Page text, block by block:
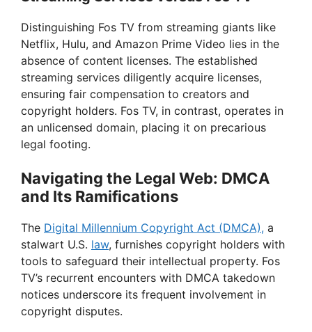
Distinguishing Fos TV from streaming giants like
Netflix, Hulu, and Amazon Prime Video lies in the
absence of content licenses. The established
streaming services diligently acquire licenses,
ensuring fair compensation to creators and
copyright holders. Fos TV, in contrast, operates in
an unlicensed domain, placing it on precarious
legal footing.
Navigating the Legal Web: DMCA
and Its Ramifications
The Digital Millennium Copyright Act (DMCA), a
stalwart U.S. law, furnishes copyright holders with
tools to safeguard their intellectual property. Fos
TV’s recurrent encounters with DMCA takedown
notices underscore its frequent involvement in
copyright disputes.